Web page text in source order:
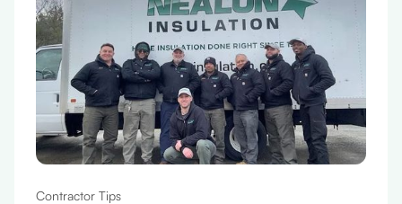
Contractor Tips